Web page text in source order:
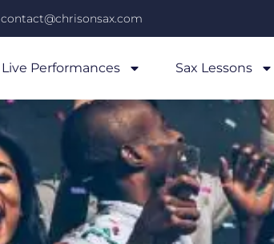
contact@chrisonsax.com
Live Performances Sax Lessons